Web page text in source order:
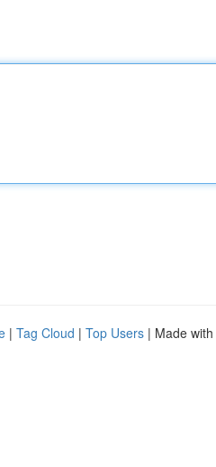
| Tag Cloud | Top Users | Made with